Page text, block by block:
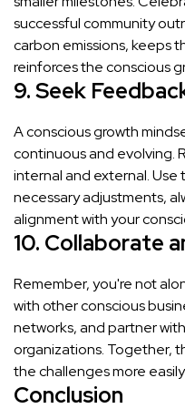
successful community
carbon emissions, keeps
reinforces the conscious
9. Seek
A conscious growth
continuous and evolving.
internal and external.
necessary adjustments,
alignment with your
10. Collaborate
Remember, you're not
with other conscious
networks, and partner
organizations. Together,
the challenges more
Conclusion